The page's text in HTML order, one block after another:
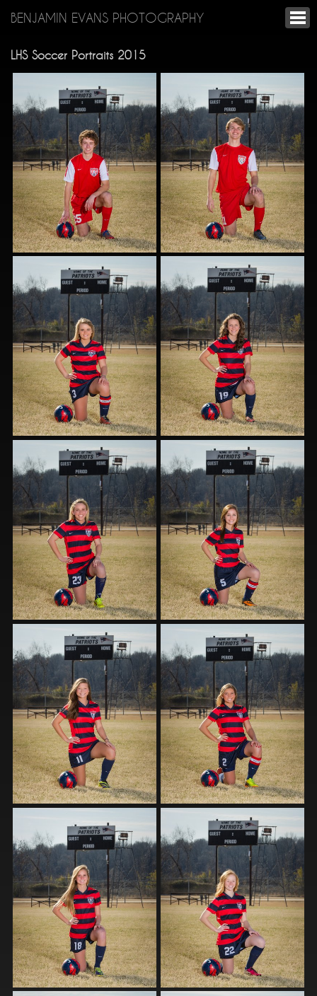
BENJAMIN EVANS PHOTOGRAPHY
LHS Soccer Portraits 2015